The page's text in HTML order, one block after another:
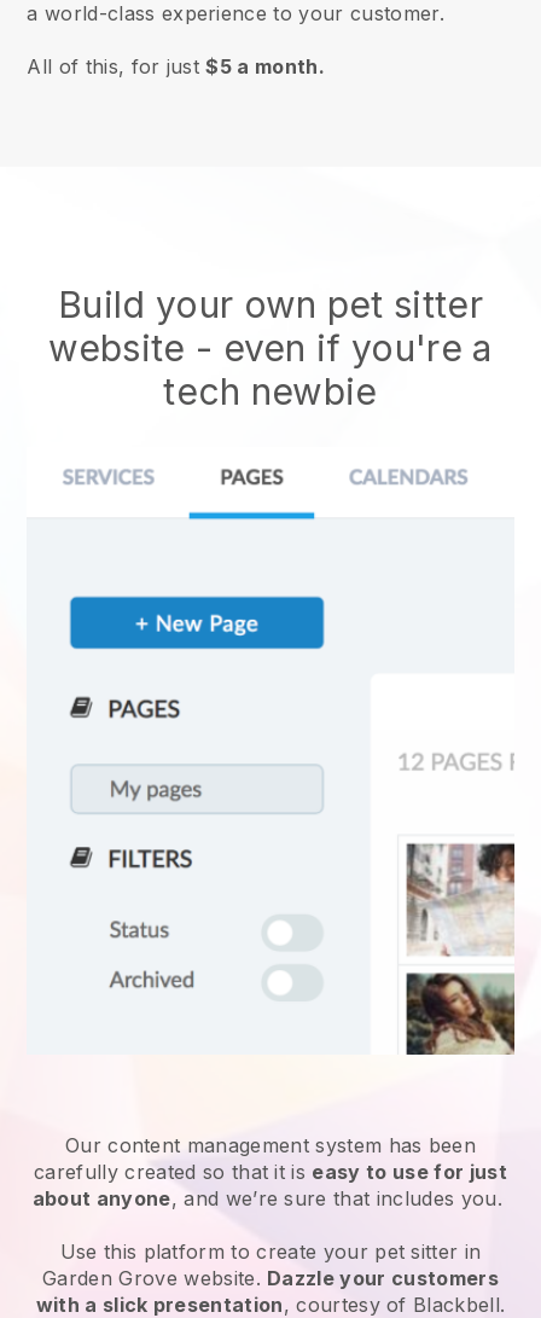
a world-class experience to your customer.
All of this, for just$5 a month.
Build your own pet sitter
website - even if you're a
tech newbie
Our content management system has been
carefully created so that it is easy to use for just
about anyone, and we’re sure that includes you.
Use this platform to create your pet sitter in
Garden Grove website. Dazzle your customers
with a slick presentation, courtesy of Blackbell.